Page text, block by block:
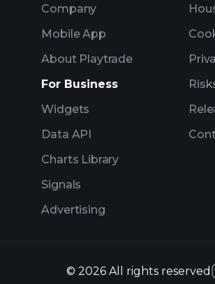
Company
Mobile App
About Playtrade
For Business
Widgets
Data API
Charts Library
Signals
Advertising
© 2026 All rights reserved